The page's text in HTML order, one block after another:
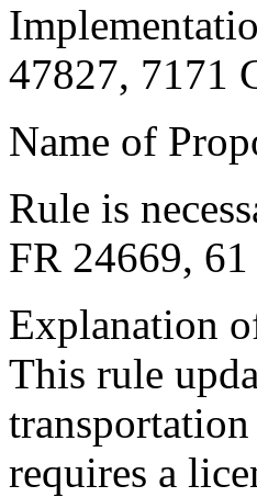
47827, 7171
Name of
Rule is
FR 24669,
Explanation
This rule
requires a